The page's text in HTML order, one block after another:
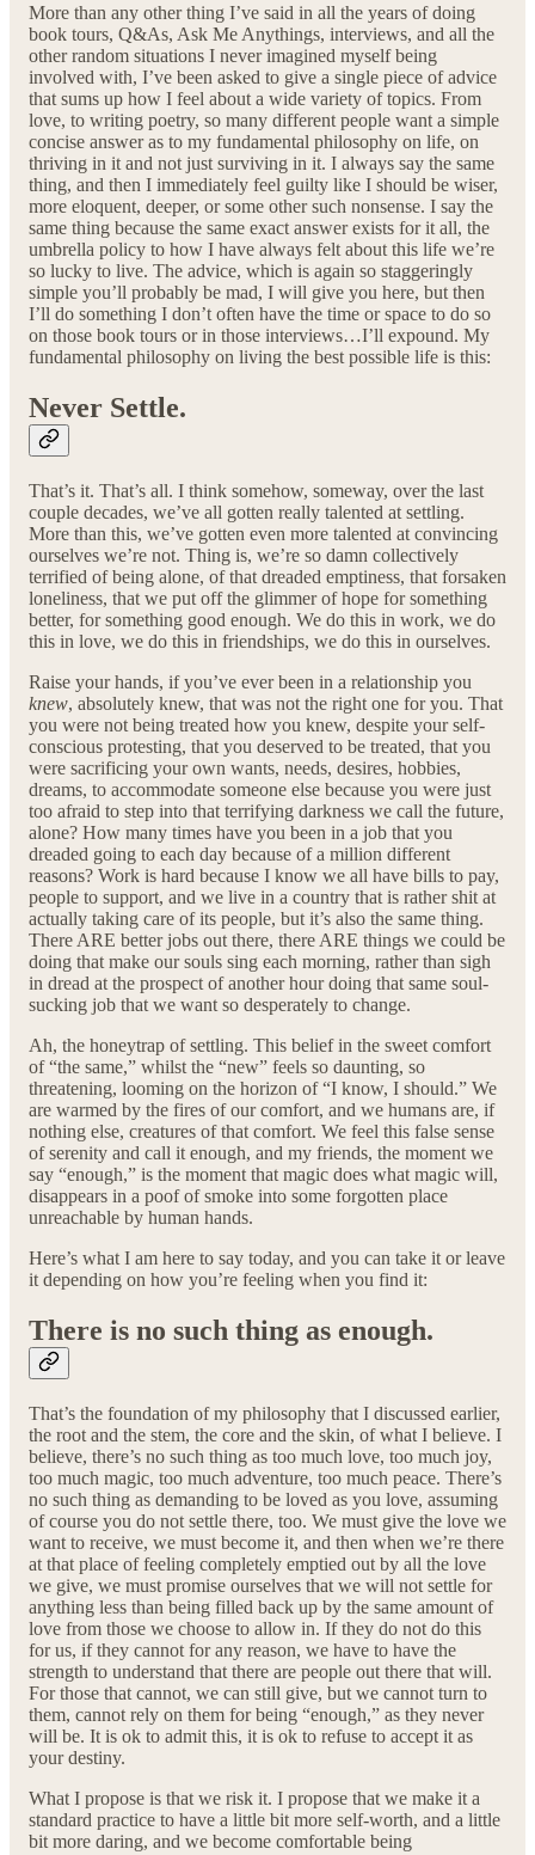
More than any other thing I’ve said in all the years of doing
book tours, Q&As, Ask Me Anythings, interviews, and all the
other random situations I never imagined myself being
involved with, I’ve been asked to give a single piece of advice
that sums up how I feel about a wide variety of topics. From
love, to writing poetry, so many different people want a simple
concise answer as to my fundamental philosophy on life, on
thriving in it and not just surviving in it. I always say the same
thing, and then I immediately feel guilty like I should be wiser,
more eloquent, deeper, or some other such nonsense. I say the
same thing because the same exact answer exists for it all, the
umbrella policy to how I have always felt about this life we’re
so lucky to live. The advice, which is again so staggeringly
simple you’ll probably be mad, I will give you here, but then
I’ll do something I don’t often have the time or space to do so
on those book tours or in those interviews…I’ll expound. My
fundamental philosophy on living the best possible life is this:
Never Settle.
That’s it. That’s all. I think somehow, someway, over the last
couple decades, we’ve all gotten really talented at settling.
More than this, we’ve gotten even more talented at convincing
ourselves we’re not. Thing is, we’re so damn collectively
terrified of being alone, of that dreaded emptiness, that forsaken
loneliness, that we put off the glimmer of hope for something
better, for something good enough. We do this in work, we do
this in love, we do this in friendships, we do this in ourselves.
Raise your hands, if you’ve ever been in a relationship you
knew, absolutely knew, that was not the right one for you. That
you were not being treated how you knew, despite your self-
conscious protesting, that you deserved to be treated, that you
were sacrificing your own wants, needs, desires, hobbies,
dreams, to accommodate someone else because you were just
too afraid to step into that terrifying darkness we call the future,
alone? How many times have you been in a job that you
dreaded going to each day because of a million different
reasons? Work is hard because I know we all have bills to pay,
people to support, and we live in a country that is rather shit at
actually taking care of its people, but it’s also the same thing.
There ARE better jobs out there, there ARE things we could be
doing that make our souls sing each morning, rather than sigh
in dread at the prospect of another hour doing that same soul-
sucking job that we want so desperately to change.
Ah, the honeytrap of settling. This belief in the sweet comfort
of “the same,” whilst the “new” feels so daunting, so
threatening, looming on the horizon of “I know, I should.” We
are warmed by the fires of our comfort, and we humans are, if
nothing else, creatures of that comfort. We feel this false sense
of serenity and call it enough, and my friends, the moment we
say “enough,” is the moment that magic does what magic will,
disappears in a poof of smoke into some forgotten place
unreachable by human hands.
Here’s what I am here to say today, and you can take it or leave
it depending on how you’re feeling when you find it:
There is no such thing as enough.
That’s the foundation of my philosophy that I discussed earlier,
the root and the stem, the core and the skin, of what I believe. I
believe, there’s no such thing as too much love, too much joy,
too much magic, too much adventure, too much peace. There’s
no such thing as demanding to be loved as you love, assuming
of course you do not settle there, too. We must give the love we
want to receive, we must become it, and then when we’re there
at that place of feeling completely emptied out by all the love
we give, we must promise ourselves that we will not settle for
anything less than being filled back up by the same amount of
love from those we choose to allow in. If they do not do this
for us, if they cannot for any reason, we have to have the
strength to understand that there are people out there that will.
For those that cannot, we can still give, but we cannot turn to
them, cannot rely on them for being “enough,” as they never
will be. It is ok to admit this, it is ok to refuse to accept it as
your destiny.
What I propose is that we risk it. I propose that we make it a
standard practice to have a little bit more self-worth, and a little
bit more daring, and we become comfortable being